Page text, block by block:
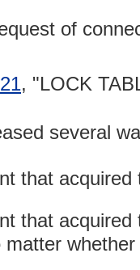
of
, "LOCK
several
that
that
matter